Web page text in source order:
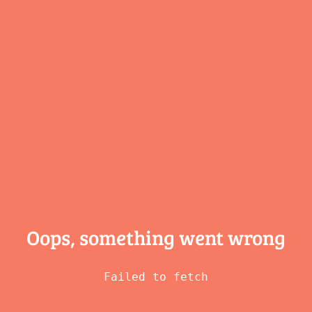
Oops, something went wrong
Failed to fetch